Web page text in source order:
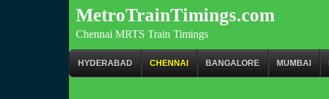
MetroTrainTimings.com
Chennai MRTS Train Timings
HYDERABAD CHENNAI BANGALORE MUMBAI